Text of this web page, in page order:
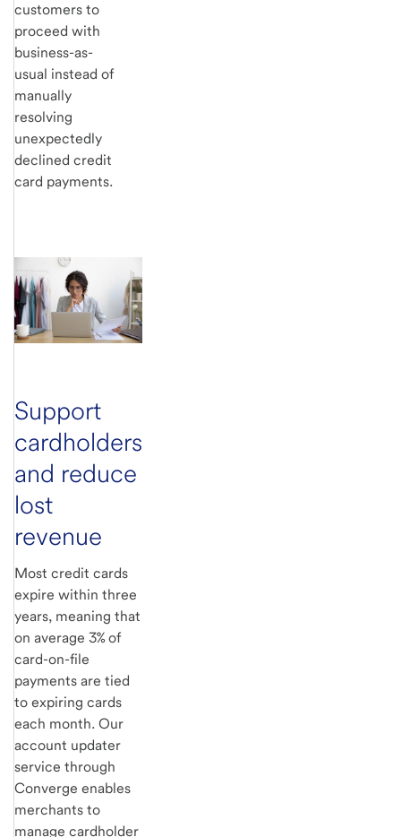
customers to
proceed with
business-as-
usual instead of
manually
resolving
unexpectedly
declined credit
card payments.
Support
cardholders
and reduce
lost
revenue
Most credit cards
expire within three
years, meaning that
on average 3% of
card-on-file
payments are tied
to expiring cards
each month. Our
account updater
service through
Converge enables
merchants to
manage cardholder